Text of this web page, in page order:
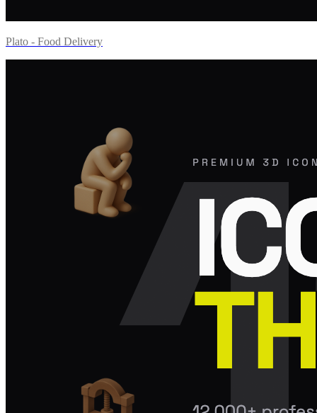
Plato - Food Delivery